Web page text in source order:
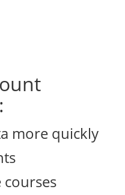
more quickly